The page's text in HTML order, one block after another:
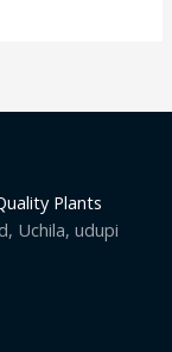
Plants
Uchila, udupi